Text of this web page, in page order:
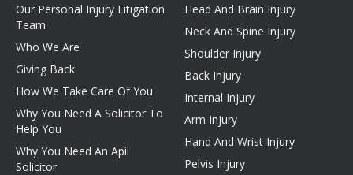
Our Personal Injury Litigation
Team
Who We Are
Giving Back
How We Take Care Of You
Why You Need A Solicitor To
Help You
Why You Need An Apil
Solicitor
Head And Brain Injury
Neck And Spine Injury
Shoulder Injury
Back Injury
Internal Injury
Arm Injury
Hand And Wrist Injury
Pelvis Injury